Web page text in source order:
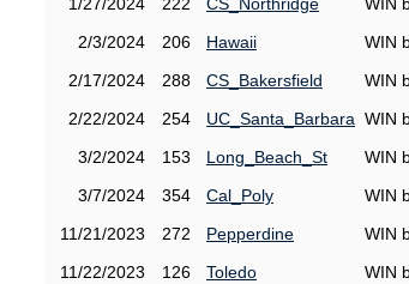
2/3/2024
206 Hawaii WIN
2/17/2024
288 CS_Bakersfield WIN
2/22/2024
254 UC_Santa_Barbara WIN
3/2/2024
153 Long_Beach_St WIN
3/7/2024
354 Cal_Poly WIN
11/21/2023
272 Pepperdine WIN
11/22/2023
126 Toledo WIN